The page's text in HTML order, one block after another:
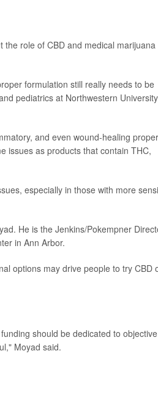
role of CBD and medical marijuana
formulation still really needs to be
pediatrics at Northwestern University
and even wound-healing
issues as products that contain THC,
especially in those with more
He is the Jenkins/Pokempner
in Ann Arbor.
options may drive people to try CBD
should be dedicated to objective
Moyad said.